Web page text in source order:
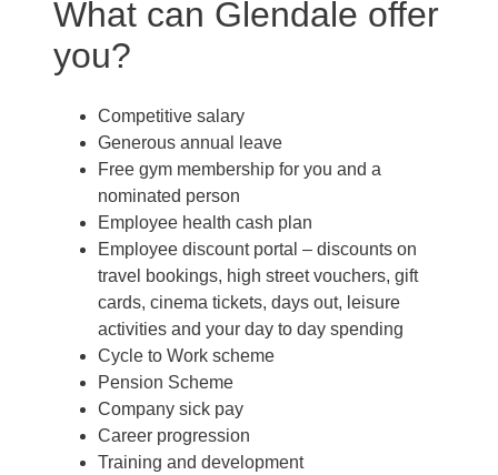
What can Glendale offer
you?
Competitive salary
Generous annual leave
Free gym membership for you and a
nominated person
Employee health cash plan
Employee discount portal – discounts on
travel bookings, high street vouchers, gift
cards, cinema tickets, days out, leisure
activities and your day to day spending
Cycle to Work scheme
Pension Scheme
Company sick pay
Career progression
Training and development